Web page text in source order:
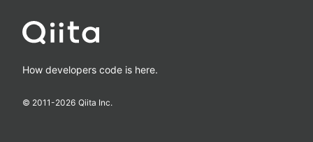
How developers code is here.
© 2011-2026 Qiita Inc.